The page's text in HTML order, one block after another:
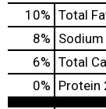
10% Total
8% Sodium
6% Total
0% Protein